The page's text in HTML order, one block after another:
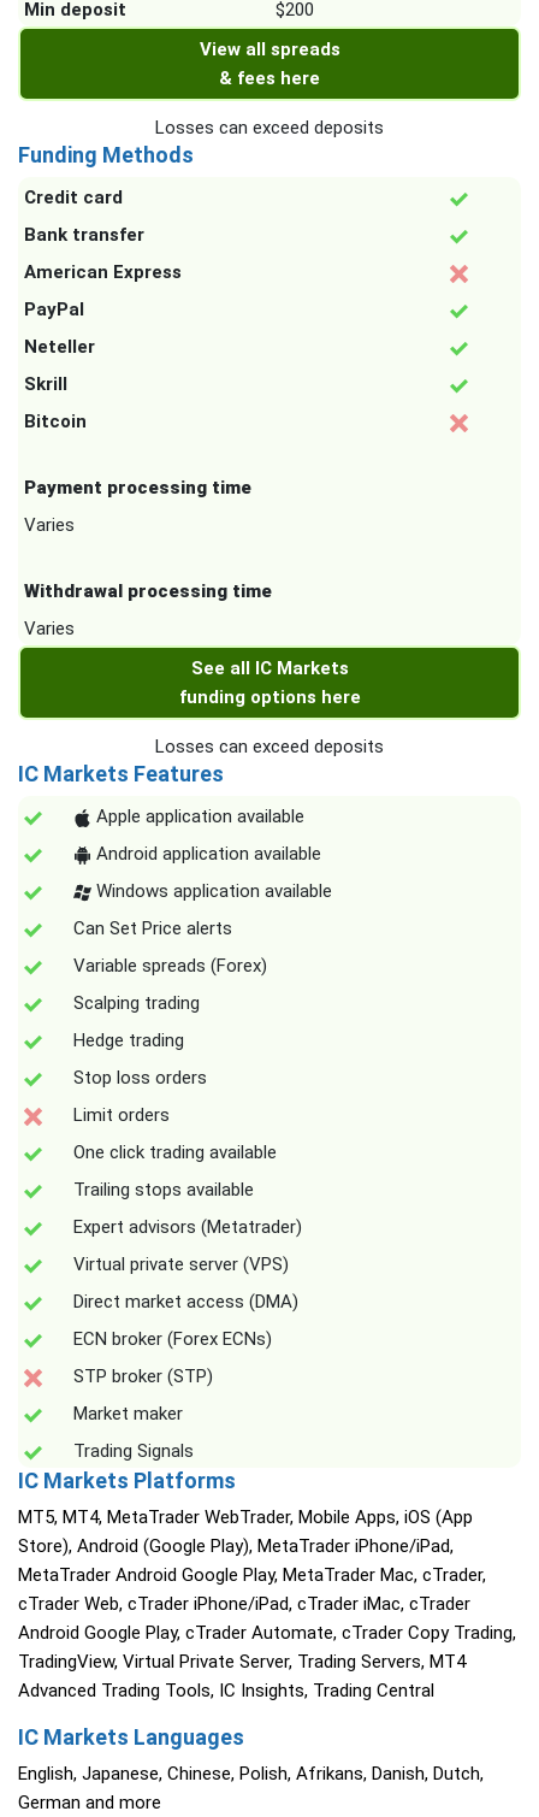
Min deposit
$200
View all spreads
& fees here
Losses can exceed deposits
Funding Methods
Credit card
Bank transfer
American Express
PayPal
Neteller
Skrill
Bitcoin
Payment processing time
Varies
Withdrawal processing time
Varies
See all IC Markets
funding options here
Losses can exceed deposits
IC Markets Features
Apple application available
Android application available
Windows application available
Can Set Price alerts
Variable spreads (Forex)
Scalping trading
Hedge trading
Stop loss orders
Limit orders
One click trading available
Trailing stops available
Expert advisors (Metatrader)
Virtual private server (VPS)
Direct market access (DMA)
ECN broker (Forex ECNs)
STP broker (STP)
Market maker
Trading Signals
IC Markets Platforms
MT5, MT4, MetaTrader WebTrader, Mobile Apps, iOS (App
Store), Android (Google Play), MetaTrader iPhone/iPad,
MetaTrader Android Google Play, MetaTrader Mac, cTrader,
cTrader Web, cTrader iPhone/iPad, cTrader iMac, cTrader
Android Google Play, cTrader Automate, cTrader Copy Trading,
TradingView, Virtual Private Server, Trading Servers, MT4
Advanced Trading Tools, IC Insights, Trading Central
IC Markets Languages
English, Japanese, Chinese, Polish, Afrikans, Danish, Dutch,
German and more